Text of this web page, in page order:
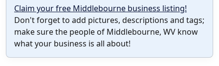
Claim your free Middlebourne business listing!
Don't forget to add pictures, descriptions and tags;
make sure the people of Middlebourne, WV know
what your business is all about!